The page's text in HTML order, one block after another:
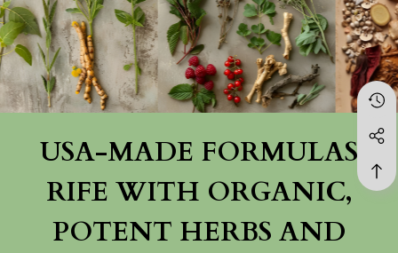
USA-MADE FORMULAS
RIFE WITH ORGANIC,
POTENT HERBS AND